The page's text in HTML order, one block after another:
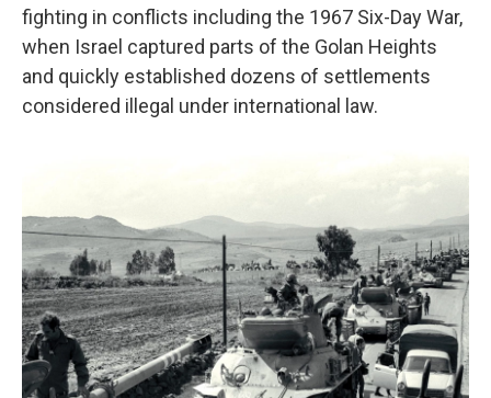
fighting in conflicts including the 1967 Six-Day War,
when Israel captured parts of the Golan Heights
and quickly established dozens of settlements
considered illegal under international law.